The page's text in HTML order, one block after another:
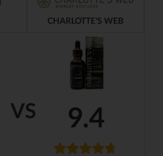
VS
CHARLOTTE'S WEB
9.4